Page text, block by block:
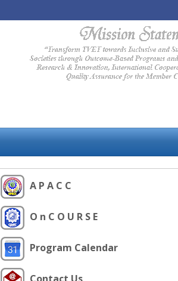
A P A C C
O n C O U R S E
Program Calendar